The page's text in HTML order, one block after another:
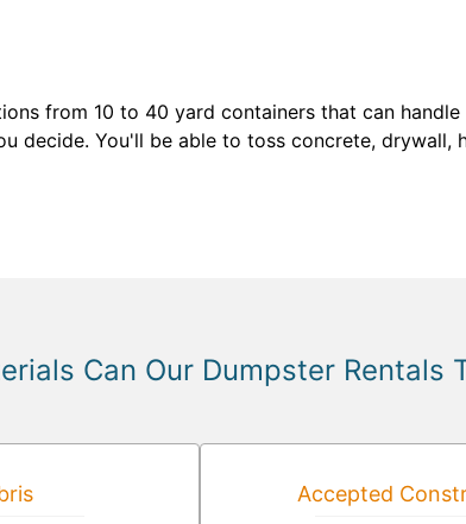
from 10 to 40 yard containers that can
decide. You'll be able to toss concrete,
Can Our Dumpster Rentals
Accepted